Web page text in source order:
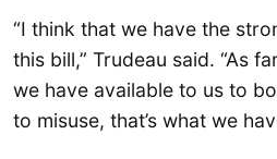
“I think that we have the
this bill,” Trudeau said. “As
we have available to us to
to misuse, that’s what we